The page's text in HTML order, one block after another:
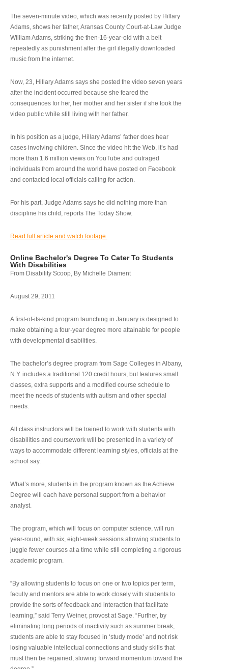
The seven-minute video, which was recently posted by Hillary
Adams, shows her father, Aransas County Court-at-Law Judge
William Adams, striking the then-16-year-old with a belt
repeatedly as punishment after the girl illegally downloaded
music from the internet.
Now, 23, Hillary Adams says she posted the video seven years
after the incident occurred because she feared the
consequences for her, her mother and her sister if she took the
video public while still living with her father.
In his position as a judge, Hillary Adams’ father does hear
cases involving children. Since the video hit the Web, it’s had
more than 1.6 million views on YouTube and outraged
individuals from around the world have posted on Facebook
and contacted local officials calling for action.
For his part, Judge Adams says he did nothing more than
discipline his child, reports The Today Show.
Read full article and watch footage.
Online Bachelor's Degree To Cater To Students
With Disabilities
From Disability Scoop, By Michelle Diament
August 29, 2011
A first-of-its-kind program launching in January is designed to
make obtaining a four-year degree more attainable for people
with developmental disabilities.
The bachelor’s degree program from Sage Colleges in Albany,
N.Y. includes a traditional 120 credit hours, but features small
classes, extra supports and a modified course schedule to
meet the needs of students with autism and other special
needs.
All class instructors will be trained to work with students with
disabilities and coursework will be presented in a variety of
ways to accommodate different learning styles, officials at the
school say.
What’s more, students in the program known as the Achieve
Degree will each have personal support from a behavior
analyst.
The program, which will focus on computer science, will run
year-round, with six, eight-week sessions allowing students to
juggle fewer courses at a time while still completing a rigorous
academic program.
“By allowing students to focus on one or two topics per term,
faculty and mentors are able to work closely with students to
provide the sorts of feedback and interaction that facilitate
learning,” said Terry Weiner, provost at Sage. “Further, by
eliminating long periods of inactivity such as summer break,
students are able to stay focused in ‘study mode’ and not risk
losing valuable intellectual connections and study skills that
must then be regained, slowing forward momentum toward the